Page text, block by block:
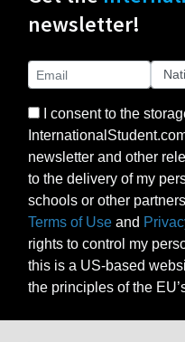
newsletter!
I consent to the
newsletter and other
to the delivery of my
schools or other
Terms of Use and
rights to control my
this is a US-based
the principles of the